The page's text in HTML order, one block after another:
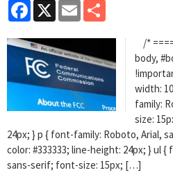
Facebook
X Email
/*
body,
width:
family:
size:
24px; } p { font-family: Roboto, Arial,
color: #333333; line-height: 24px; } ul
sans-serif; font-size: 15px; […]